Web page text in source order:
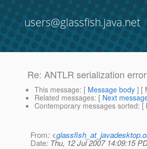
users@glassfish.java.net
Re: ANTLR serialization
This message: [ Message body ] [
Related messages: [ Next
Contemporary messages sorted: [
From: <
Date: Thu, 12 Jul 2007 14:09:15